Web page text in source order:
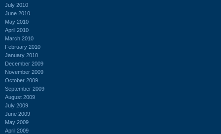
July 2010
June 2010
May 2010
April 2010
March 2010
February 2010
January 2010
December 2009
November 2009
October 2009
September 2009
August 2009
July 2009
June 2009
May 2009
April 2009